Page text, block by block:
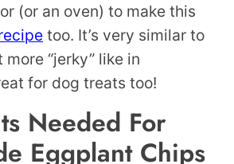
(or an oven) to make this
too. It’s very similar to
“jerky” like in
for dog treats too!
Needed For
Eggplant Chips